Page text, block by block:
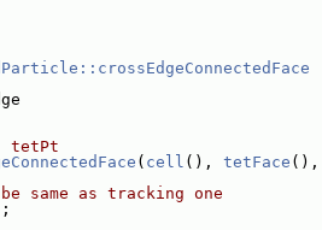
tetPt
( cell (), tetFace (),
same as tracking one